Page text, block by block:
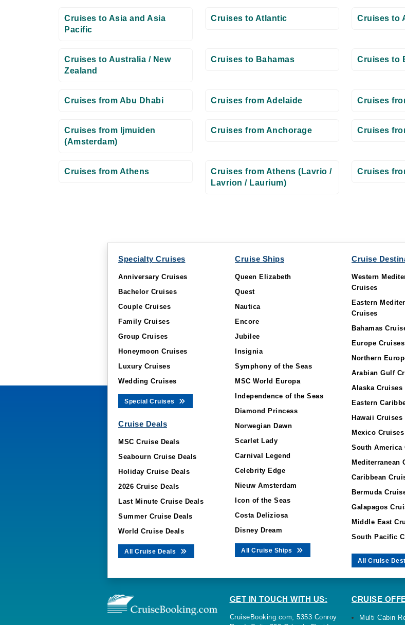
Cruises to Asia and Asia
Pacific
Cruises to Atlantic Cruises to
Cruises to Australia / New
Zealand
Cruises to Bahamas Cruises to
Cruises from Abu Dhabi Cruises from Adelaide Cruises
Cruises from Ijmuiden
(Amsterdam)
Cruises from Anchorage Cruises
Cruises from Athens
Cruises from Athens (Lavrio /
Lavrion / Laurium)
Cruises
Specialty Cruises
Anniversary Cruises
Bachelor Cruises
Couple Cruises
Family Cruises
Group Cruises
Honeymoon Cruises
Luxury Cruises
Wedding Cruises
Special Cruises
Cruise Deals
MSC Cruise Deals
Seabourn Cruise Deals
Holiday Cruise Deals
2026 Cruise Deals
Last Minute Cruise Deals
Summer Cruise Deals
World Cruise Deals
All Cruise Deals
Cruise Ships
Queen Elizabeth
Quest
Nautica
Encore
Jubilee
Insignia
Symphony of the Seas
MSC World Europa
Independence of the Seas
Diamond Princess
Norwegian Dawn
Scarlet Lady
Carnival Legend
Celebrity Edge
Nieuw Amsterdam
Icon of the Seas
Costa Deliziosa
Disney Dream
All Cruise Ships
Cruise
Western
Cruises
Eastern
Cruises
Bahamas
Europe Cruises
Northern
Arabian Gulf
Alaska Cruises
Eastern
Hawaii Cruises
Mexico Cruises
South America
Mediterranean
Caribbean
Bermuda
Galapagos
Middle East
South Pacific
All Cruise
GET IN TOUCH WITH US:
CruiseBooking.com, 5353 Conroy
CRUISE
Multi Cabin